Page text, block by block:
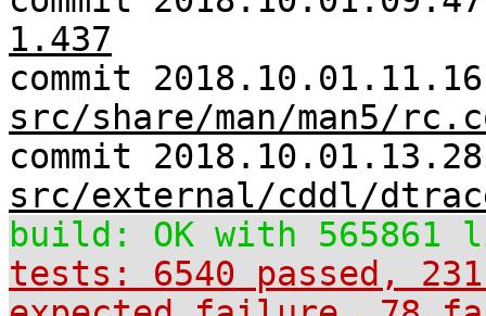
1.437
commit
src/share/man/man5/
commit
src/external/cddl/
build: OK with 565861
tests: 6540 passed,